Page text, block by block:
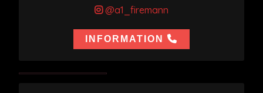
@a1_firemann
INFORMATION